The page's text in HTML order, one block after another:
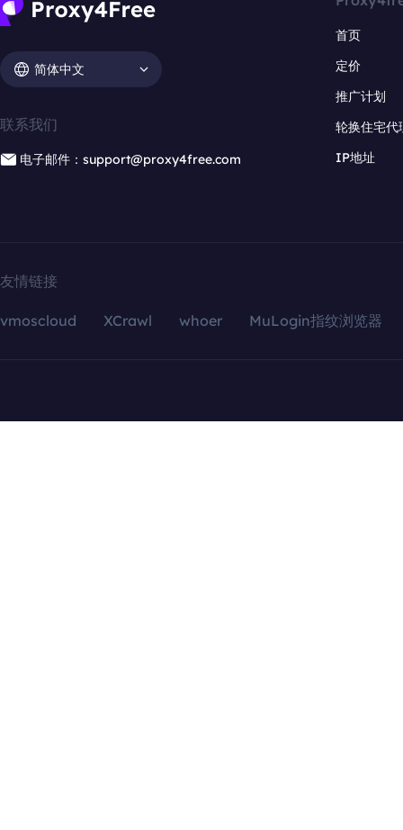
简体中文
联系我们
电子邮件：support@proxy4free.com
首页
定价
推广计划
轮换住宅代
IP地址
友情链接
vmoscloud XCrawl whoer MuLogin指纹浏览器